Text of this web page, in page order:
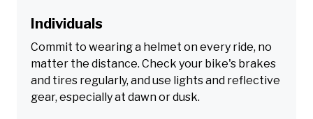
Individuals
Commit to wearing a helmet on every ride, no
matter the distance. Check your bike's brakes
and tires regularly, and use lights and reflective
gear, especially at dawn or dusk.